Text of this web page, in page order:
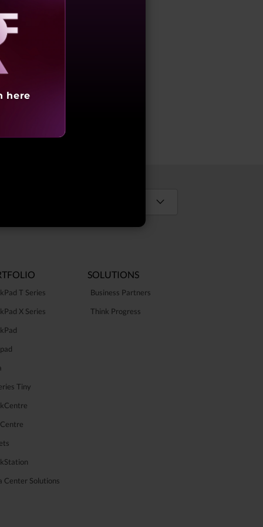
T Series
X Series
Tiny
Center Solutions
SOLUTIONS
Business Partners
Think Progress
here